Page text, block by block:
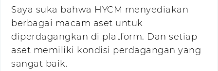
Saya suka bahwa HYCM menyediakan
berbagai macam aset untuk
diperdagangkan di platform. Dan setiap
aset memiliki kondisi perdagangan yang
sangat baik.